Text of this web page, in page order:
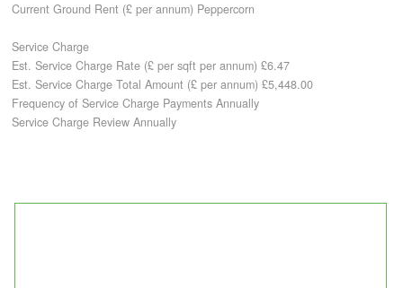
Current Ground Rent (£ per annum) Peppercorn
Service Charge
Est. Service Charge Rate (£ per sqft per annum) £6.47
Est. Service Charge Total Amount (£ per annum) £5,448.00
Frequency of Service Charge Payments Annually
Service Charge Review Annually